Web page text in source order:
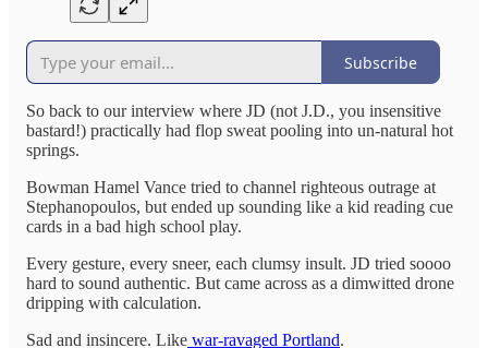
Subscribe
So back to our interview where JD (not J.D., you insensitive
bastard!) practically had flop sweat pooling into un-natural hot
springs.
Bowman Hamel Vance tried to channel righteous outrage at
Stephanopoulos, but ended up sounding like a kid reading cue
cards in a bad high school play.
Every gesture, every sneer, each clumsy insult. JD tried soooo
hard to sound authentic. But came across as a dimwitted drone
dripping with calculation.
Sad and insincere. Like war-ravaged Portland.